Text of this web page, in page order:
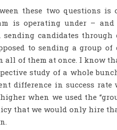
these two questions
is operating under –
sending candidates
to sending a group
all of them at once. I know
study of a whole
difference in success
when we used the
that we would only hire